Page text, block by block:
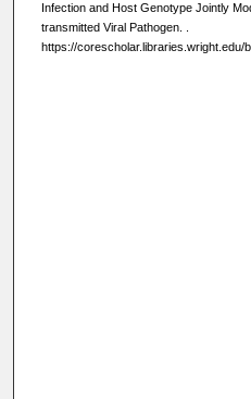
Infection and Host Genotype Jointly
transmitted Viral Pathogen.
https://corescholar.libraries.wright.edu/